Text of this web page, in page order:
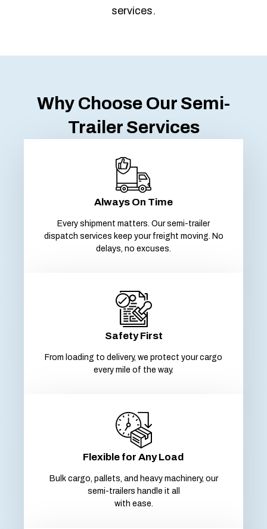
services.
Why Choose Our Semi-
Trailer Services
Always On Time
Every shipment matters. Our semi-trailer
dispatch services keep your freight moving. No
delays, no excuses.
Safety First
From loading to delivery, we protect your cargo
every mile of the way.
Flexible for Any Load
Bulk cargo, pallets, and heavy machinery, our
semi-trailers handle it all
with ease.